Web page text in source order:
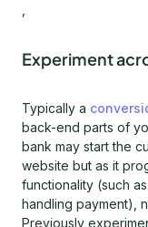
Experiment
Typically a
back-end parts of
bank may start the
website but as it
functionality (such
handling payment),
Previously